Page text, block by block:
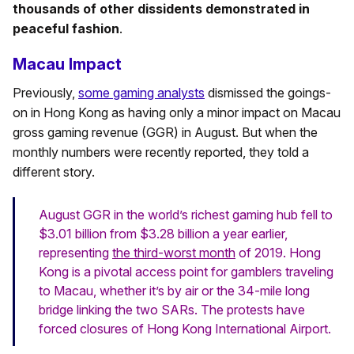
thousands of other dissidents demonstrated in
peaceful fashion.
Macau Impact
Previously, some gaming analysts dismissed the goings-
on in Hong Kong as having only a minor impact on Macau
gross gaming revenue (GGR) in August. But when the
monthly numbers were recently reported, they told a
different story.
August GGR in the world’s richest gaming hub fell to
$3.01 billion from $3.28 billion a year earlier,
representing the third-worst month of 2019. Hong
Kong is a pivotal access point for gamblers traveling
to Macau, whether it’s by air or the 34-mile long
bridge linking the two SARs. The protests have
forced closures of Hong Kong International Airport.